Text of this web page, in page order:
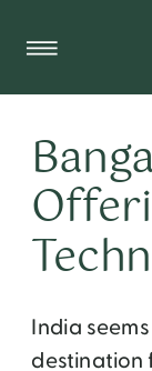
India
destination